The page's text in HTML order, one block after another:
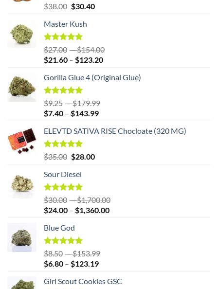
Rated5.00
out of 5
Original
was:
$38.00.
$38.00 Current
is:
$38.00.
$30.40
Master Kush
Rated5.00
out of 5
$27.00 –$154.00
through
$21.60 – $123.20Price
$21.60
Gorilla Glue 4 (Original Glue)
Rated
5.00
out of 5
$9.25 –$179.99
through
$7.40 – $143.99Price
$7.40
ELEVTD SATIVA RISE Chocloate (320 MG)
Rated5.00
out of 5
Original
was:
$35.00.
$35.00 Current
is:
$35.00.
$28.00
Sour Diesel
Rated5.00
out of 5
$30.00 –$1,700.00
$24.00 – $1,360.00Price
Blue God
Rated
5.00
out of 5
$8.50 –$153.99
through
$6.80 – $123.19Price
$6.80
Girl Scout Cookies GSC